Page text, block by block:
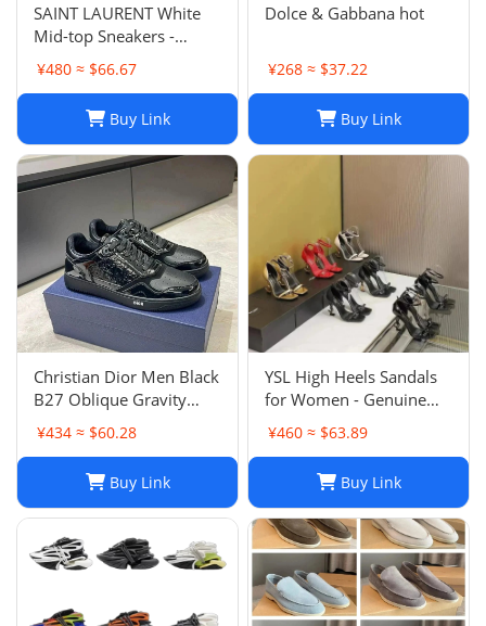
SAINT LAURENT White
Mid-top Sneakers -
Smooth & Grained
Leather
¥480 ≈ $66.67
Buy Link
Dolce & Gabbana hot
¥268 ≈ $37.22
Buy Link
Christian Dior Men Black
B27 Oblique Gravity
Patent Leather Sneaker
Shoes Sz 45
¥434 ≈ $60.28
Buy Link
YSL High Heels Sandals
for Women - Genuine
Leather Designer
Wedding Shoes
¥460 ≈ $63.89
Buy Link